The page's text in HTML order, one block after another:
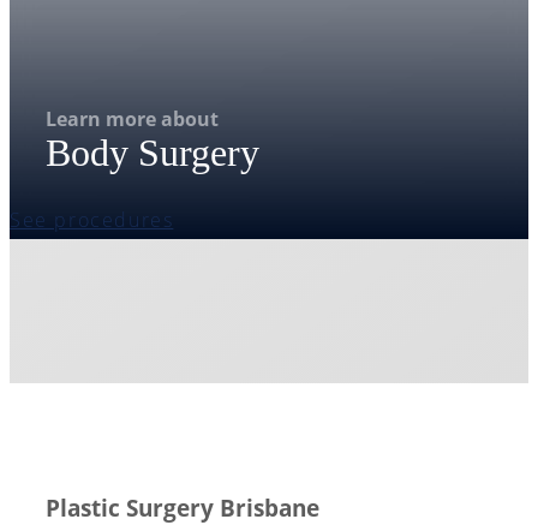
Learn more about
Body Surgery
See procedures
Plastic Surgery Brisbane